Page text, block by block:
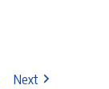
Next